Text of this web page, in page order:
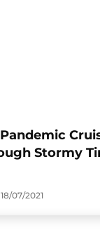
Stormy
18/07/2021